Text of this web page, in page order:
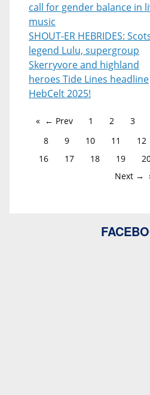
call for gender balance in
music
SHOUT-ER HEBRIDES:
legend Lulu, supergroup
Skerryvore and highland
heroes Tide Lines headline
HebCelt 2025!
← Prev 1 2 3
8
9 10 11 12
16
17 18 19
Next →